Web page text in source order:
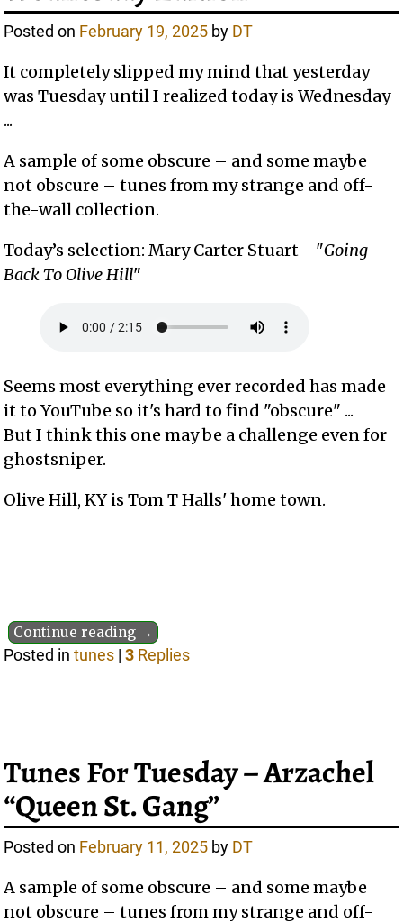
Posted on February 19, 2025 by DT
It completely slipped my mind that yesterday
was Tuesday until I realized today is Wednesday
...
A sample of some obscure – and some maybe
not obscure – tunes from my strange and off-
the-wall collection.
Today’s selection: Mary Carter Stuart - "Going
Back To Olive Hill"
Seems most everything ever recorded has made
it to YouTube so it's hard to find "obscure" ...
But I think this one may be a challenge even for
ghostsniper.
Olive Hill, KY is Tom T Halls' home town.
Continue reading →
Posted in tunes |3 Replies
Tunes For Tuesday – Arzachel
“Queen St. Gang”
Posted on February 11, 2025 by DT
A sample of some obscure – and some maybe
not obscure – tunes from my strange and off-